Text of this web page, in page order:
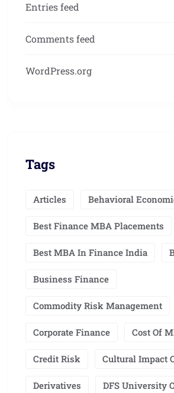
Entries feed
Comments feed
WordPress.org
Tags
Articles Behavioral
Best Finance MBA Placements
Best MBA In Finance India
Business Finance
Commodity Risk Management
Corporate Finance Cost Of
Credit Risk Cultural Impact
Derivatives DFS University